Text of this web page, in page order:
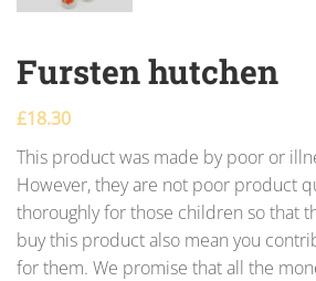
Fursten hutchen
£18.30
This product was made by poor or
However, they are not poor product
thoroughly for those children so that
buy this product also mean you
for them. We promise that all the